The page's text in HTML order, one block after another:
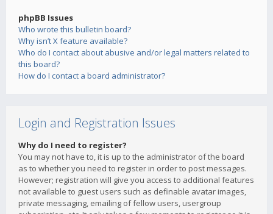
phpBB Issues
Who wrote this bulletin board?
Why isn’t X feature available?
Who do I contact about abusive and/or legal matters related to
this board?
How do I contact a board administrator?
Login and Registration Issues
Why do I need to register?
You may not have to, it is up to the administrator of the board
as to whether you need to register in order to post messages.
However; registration will give you access to additional features
not available to guest users such as definable avatar images,
private messaging, emailing of fellow users, usergroup